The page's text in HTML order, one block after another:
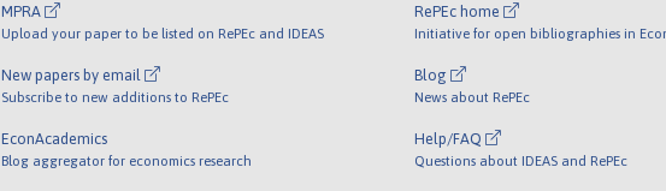
MPRA
Upload your paper to be listed on RePEc and IDEAS
New papers by email
Subscribe to new additions to RePEc
EconAcademics
Blog aggregator for economics research
RePEc home
Initiative for open bibliographies in
Blog
News about RePEc
Help/FAQ
Questions about IDEAS and RePEc